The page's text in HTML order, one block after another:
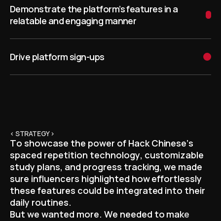
Demonstrate the platform’s features in a
relatable and engaging manner
Drive platform sign-ups
< STRATEGY >
To showcase the power of Hack Chinese’s
spaced repetition technology, customizable
study plans, and progress tracking, we made
sure influencers highlighted howeffortlessly
these features could be integrated into their
daily routines.
But we wanted more. We needed to make